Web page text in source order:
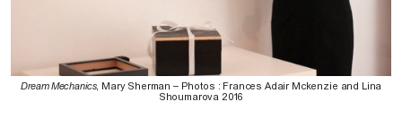
Dream Mechanics, Mary Sherman – Photos : Frances Adair Mckenzie and Lina
Shoumarova 2016